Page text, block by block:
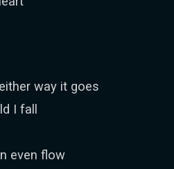
way it goes
I fall
even flow